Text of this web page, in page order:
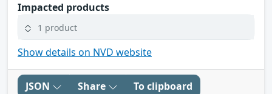
Impacted products
1 product
Show details on NVD website
JSON Share To clipboard